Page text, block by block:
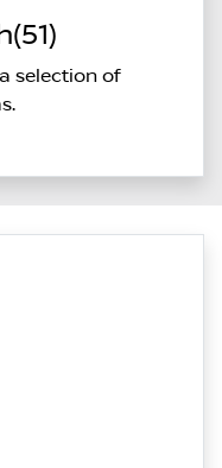
selection of